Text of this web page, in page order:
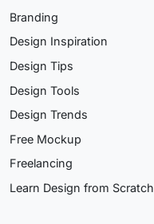
Branding
Design Inspiration
Design Tips
Design Tools
Design Trends
Free Mockup
Freelancing
Learn Design from Scratch